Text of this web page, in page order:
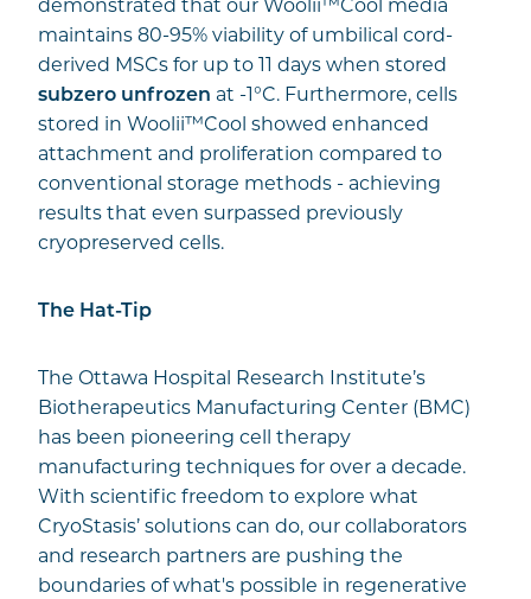
demonstrated that our Woolii™Cool media
maintains 80-95% viability of umbilical cord-
derived MSCs for up to 11 days when stored
subzero unfrozen at -1°C. Furthermore, cells
stored in Woolii™Cool showed enhanced
attachment and proliferation compared to
conventional storage methods - achieving
results that even surpassed previously
cryopreserved cells.
The Hat-Tip
The Ottawa Hospital Research Institute’s
Biotherapeutics Manufacturing Center (BMC)
has been pioneering cell therapy
manufacturing techniques for over a decade.
With scientific freedom to explore what
CryoStasis’ solutions can do, our collaborators
and research partners are pushing the
boundaries of what's possible in regenerative